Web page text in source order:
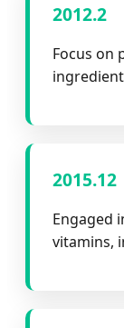
2012.2
Focus on
2015.12
Engaged
vitamins,